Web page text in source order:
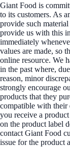
Giant Food is
to its customers. As
provide such
provide us with this
immediately
values are made, so
online resource. We
in the past where,
reason, minor
strongly encourage
products that they
compatible with their
you receive a
on the product label
contact Giant Food
issue for the product